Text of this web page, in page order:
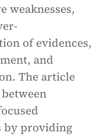
weaknesses,
of evidences,
and
The article
by providing